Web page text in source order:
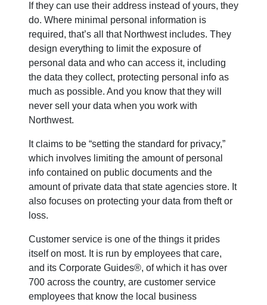
If they can use their address instead of yours, they
do. Where minimal personal information is
required, that’s all that Northwest includes. They
design everything to limit the exposure of
personal data and who can access it, including
the data they collect, protecting personal info as
much as possible. And you know that they will
never sell your data when you work with
Northwest.
It claims to be “setting the standard for privacy,”
which involves limiting the amount of personal
info contained on public documents and the
amount of private data that state agencies store. It
also focuses on protecting your data from theft or
loss.
Customer service is one of the things it prides
itself on most. It is run by employees that care,
and its Corporate Guides®, of which it has over
700 across the country, are customer service
employees that know the local business